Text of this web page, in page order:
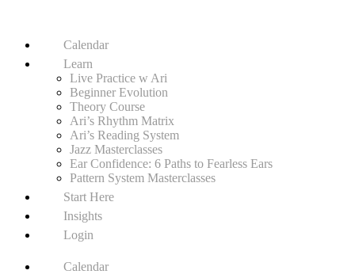
Calendar
Learn
Live Practice w Ari
Beginner Evolution
Theory Course
Ari’s Rhythm Matrix
Ari’s Reading System
Jazz Masterclasses
Ear Confidence: 6 Paths to Fearless Ears
Pattern System Masterclasses
Start Here
Insights
Login
Calendar